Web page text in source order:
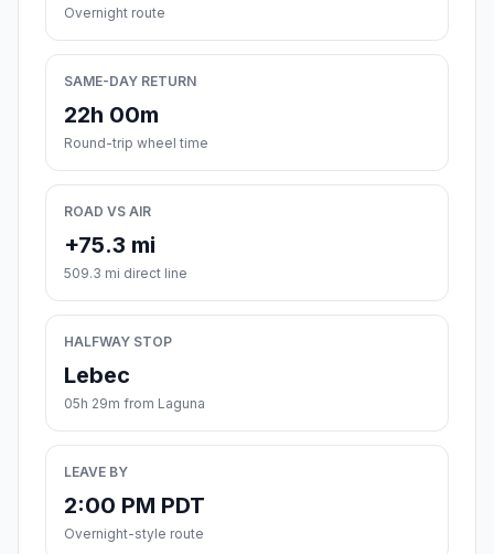
Overnight route
SAME-DAY RETURN
22h 00m
Round-trip wheel time
ROAD VS AIR
+75.3 mi
509.3 mi direct line
HALFWAY STOP
Lebec
05h 29m from Laguna
LEAVE BY
2:00 PM PDT
Overnight-style route